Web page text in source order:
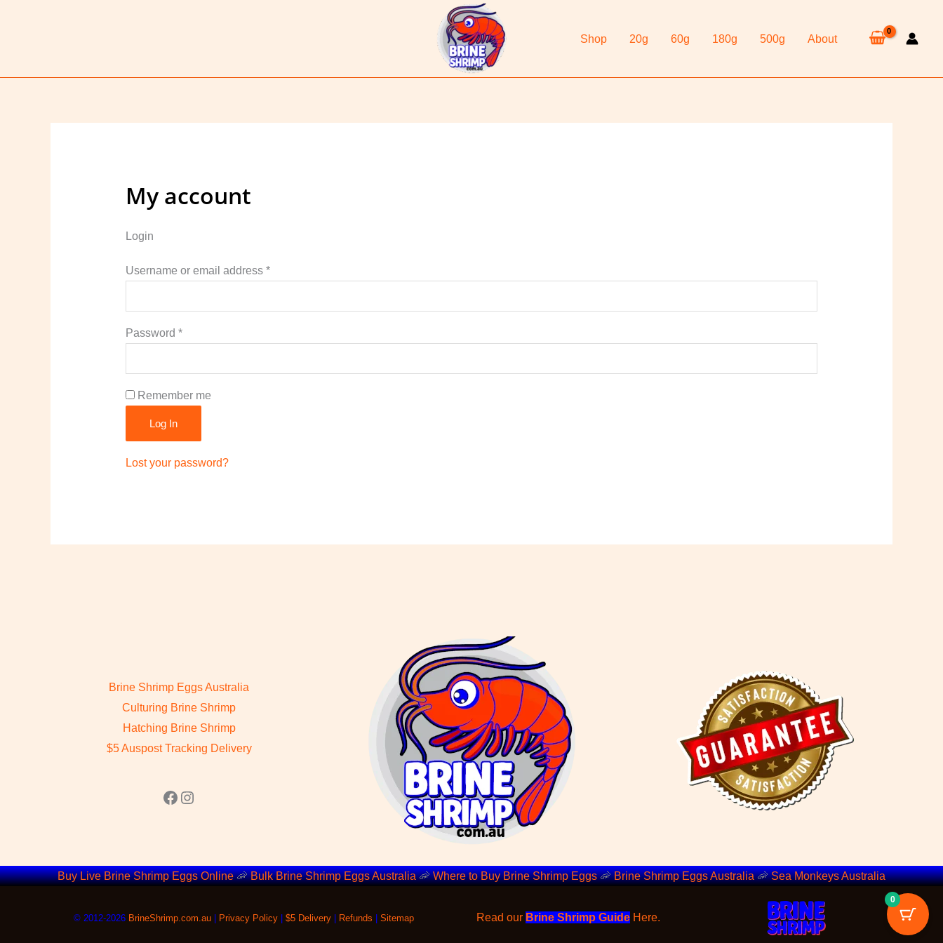
Shop 20g 60g 180g 500g About
My account
Login
Username or email address *Required
Password *Required
Remember me
Log In
Lost your password?
Brine Shrimp Eggs Australia
Culturing Brine Shrimp
Hatching Brine Shrimp
$5 Auspost Tracking Delivery
Facebook
Instagram
Buy Live Brine Shrimp Eggs Online🦐Bulk Brine Shrimp Eggs Australia🦐Where to Buy Brine Shrimp Eggs🦐Brine Shrimp Eggs Australia🦐Sea Monkeys Australia
© 2012-2026 BrineShrimp.com.au| Privacy Policy $5 Delivery Refunds Sitemap Read our Brine Shrimp GuideHere.
0